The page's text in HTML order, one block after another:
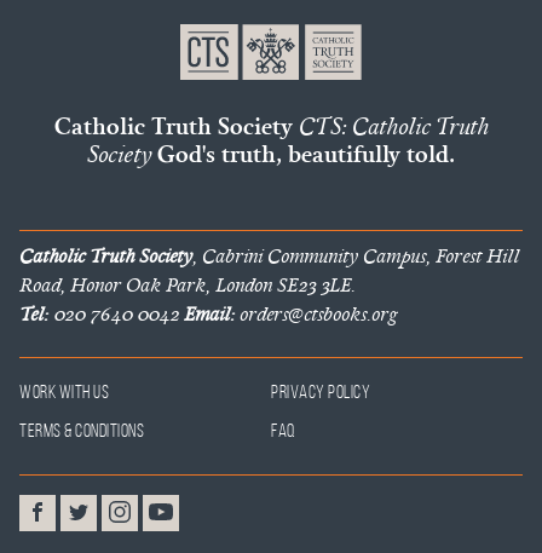
Catholic Truth Society CTS: Catholic Truth
SocietyGod's truth, beautifully told.
Catholic Truth Society, Cabrini Community Campus, Forest Hill
Road, Honor Oak Park, London SE23 3LE.
Tel:020 7640 0042Email:orders@ctsbooks.org
Work With Us
Privacy Policy
Terms & Conditions
FAQ